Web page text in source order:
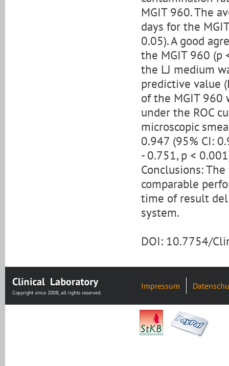
MGIT 960. The
days for the
0.05). A good
the MGIT 960 (p
the LJ medium
predictive value
of the MGIT 960
under the ROC
microscopic
0.947 (95% CI:
- 0.751, p <
Conclusions:
comparable
time of result
system.
DOI: 10.7754/
Impressum